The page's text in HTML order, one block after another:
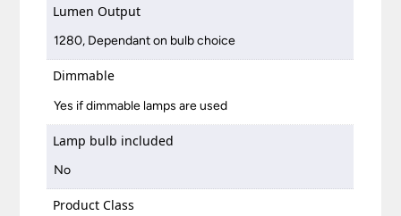
Lumen Output
1280, Dependant on bulb choice
Dimmable
Yes if dimmable lamps are used
Lamp bulb included
No
Product Class